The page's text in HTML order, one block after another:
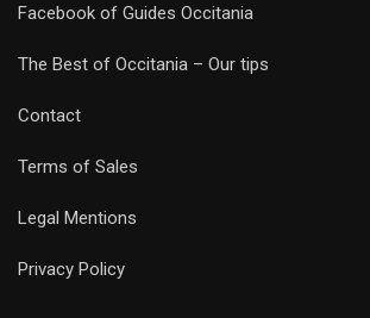
Facebook of Guides Occitania
The Best of Occitania – Our tips
Contact
Terms of Sales
Legal Mentions
Privacy Policy